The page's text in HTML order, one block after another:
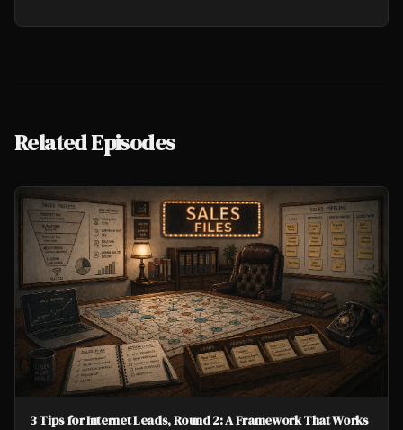
Related Episodes
3 Tips for Internet Leads, Round 2: A Framework That Works